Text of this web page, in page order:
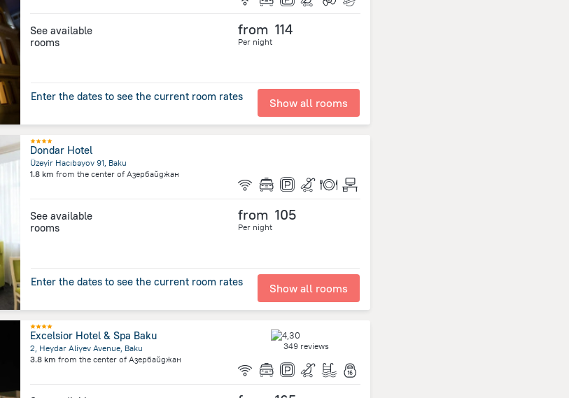
See available
rooms
from 114
Per night
Enter the dates to see the current room rates Show all rooms
Dondar Hotel
Üzeyir Hacıbəyov 91, Baku
1.8 km from the center of Азербайджан
See available
rooms
from 105
Per night
Enter the dates to see the current room rates Show all rooms
Excelsior Hotel & Spa Baku
2, Heydar Aliyev Avenue, Baku
3.8 km from the center of Азербайджан
349 reviews